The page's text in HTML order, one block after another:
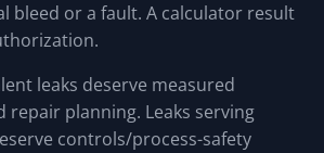
bleed or a fault. A calculator result
leaks deserve measured
repair planning. Leaks serving
controls/process-safety